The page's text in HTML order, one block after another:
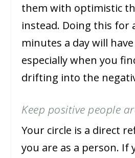
them with optimistic
instead. Doing this for
minutes a day will
especially when you
drifting into the
Keep positive people
Your circle is a direct
you are as a person. If